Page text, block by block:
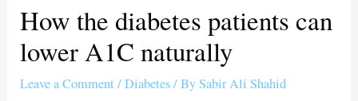
How the diabetes patients can
lower A1C naturally
Leave a Comment /Diabetes/ BySabir Ali Shahid